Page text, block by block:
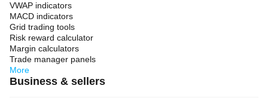
VWAP indicators
MACD indicators
Grid trading tools
Risk reward calculator
Margin calculators
Trade manager panels
More
Business & sellers